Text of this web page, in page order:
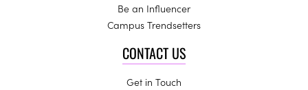
Be an Influencer
Campus Trendsetters
CONTACT US
Get in Touch